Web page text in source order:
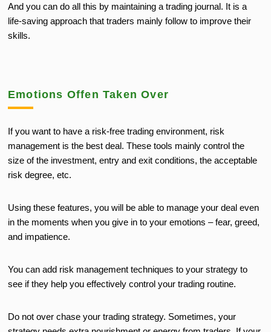
And you can do all this by maintaining a trading journal. It is a
life-saving approach that traders mainly follow to improve their
skills.
Emotions Offen Taken Over
If you want to have a risk-free trading environment, risk
management is the best deal. These tools mainly control the
size of the investment, entry and exit conditions, the acceptable
risk degree, etc.
Using these features, you will be able to manage your deal even
in the moments when you give in to your emotions – fear, greed,
and impatience.
You can add risk management techniques to your strategy to
see if they help you effectively control your trading routine.
Do not over chase your trading strategy. Sometimes, your